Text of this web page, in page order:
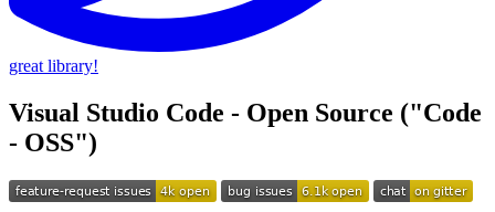
great library!
Visual Studio Code - Open Source ("Code
- OSS")